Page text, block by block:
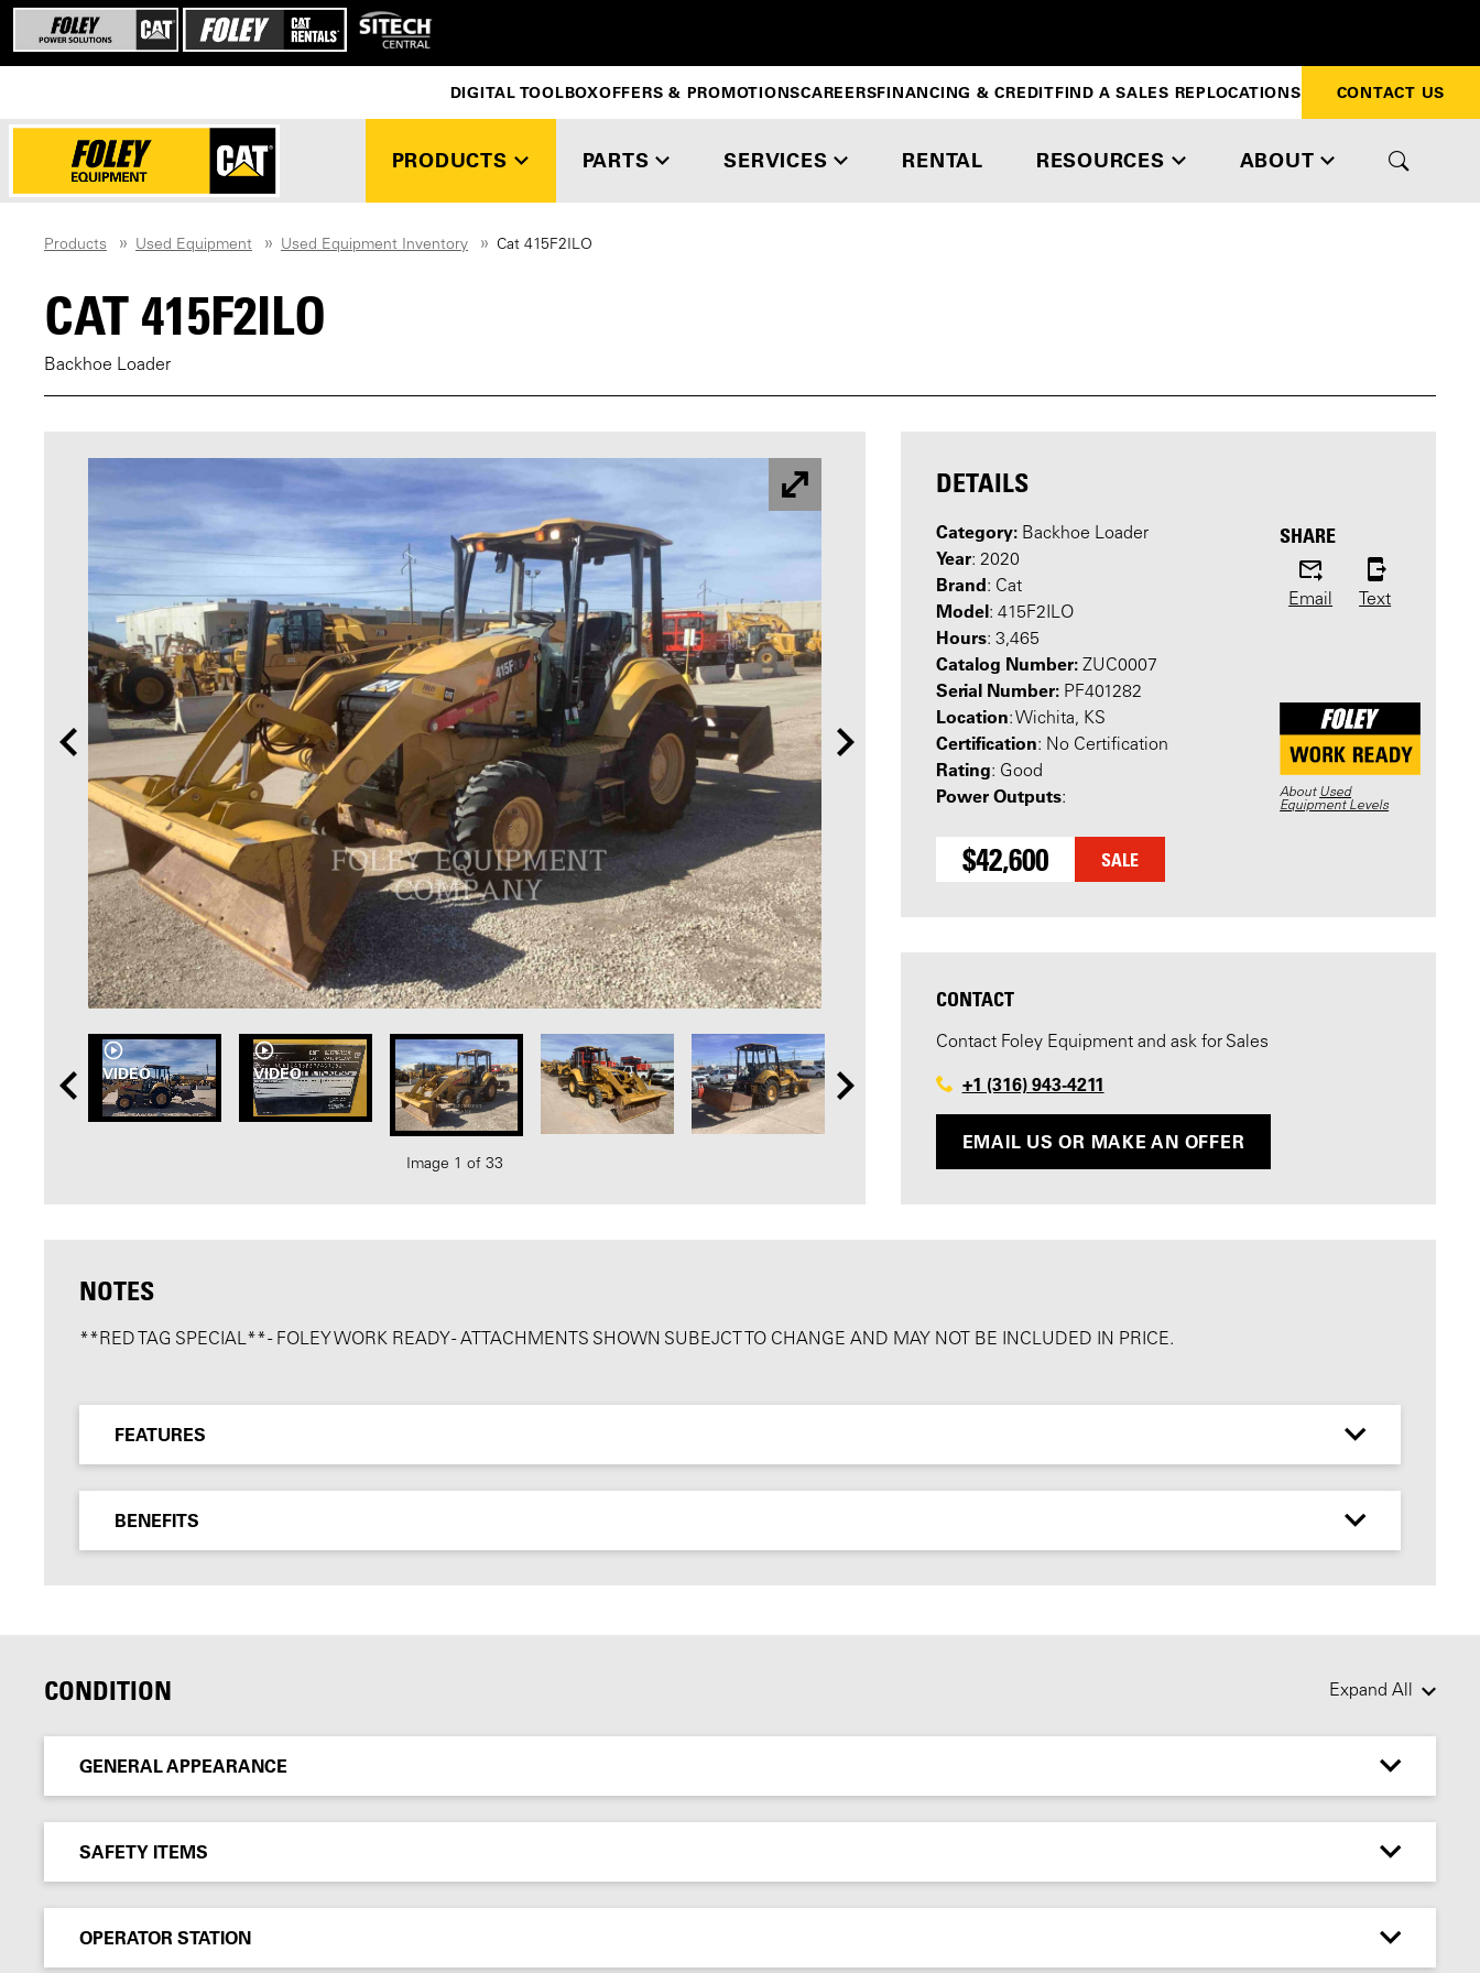
PRODUCTS PARTS SERVICES RENTAL RESOURCES ABOUT
DIGITAL TOOLBOXOFFERS & PROMOTIONSCAREERSFINANCING & CREDITFIND A SALES REPLOCATIONS CONTACT US
Products Used Equipment Used Equipment Inventory Cat 415F2ILO
CAT 415F2ILO
Backhoe Loader
VIDEO VIDEO
Image 1 of 33
DETAILS
Category:Backhoe Loader
Year: 2020
Brand: Cat
Model: 415F2ILO
Hours: 3,465
Catalog Number:ZUC0007
Serial Number:PF401282
Location: Wichita, KS
Certification: No Certification
Rating: Good
Power Outputs:
SHARE
Email Text
AboutUsed
Equipment Levels
$42,600 SALE
CONTACT
Contact Foley Equipment and ask for Sales
+1 (316) 943-4211
EMAIL US OR MAKE AN OFFER
NOTES
**RED TAG SPECIAL** - FOLEY WORK READY - ATTACHMENTS SHOWN SUBEJCT TO CHANGE AND MAY NOT BE INCLUDED IN PRICE.
FEATURES
BENEFITS
CONDITION Expand All
GENERAL APPEARANCE
SAFETY ITEMS
OPERATOR STATION